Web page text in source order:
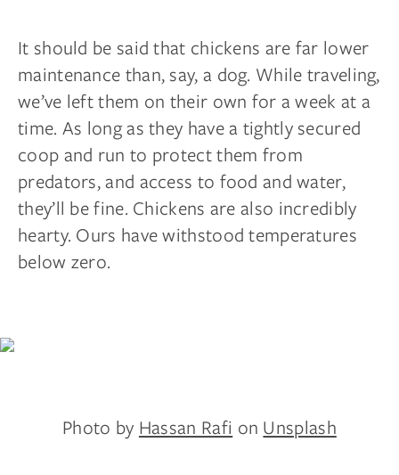
It should be said that chickens are far lower
maintenance than, say, a dog. While traveling,
we’ve left them on their own for a week at a
time. As long as they have a tightly secured
coop and run to protect them from
predators, and access to food and water,
they’ll be fine. Chickens are also incredibly
hearty. Ours have withstood temperatures
below zero.
Photo by Hassan Rafi on Unsplash